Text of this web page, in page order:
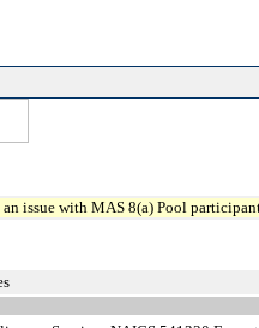
issue with MAS 8(a) Pool